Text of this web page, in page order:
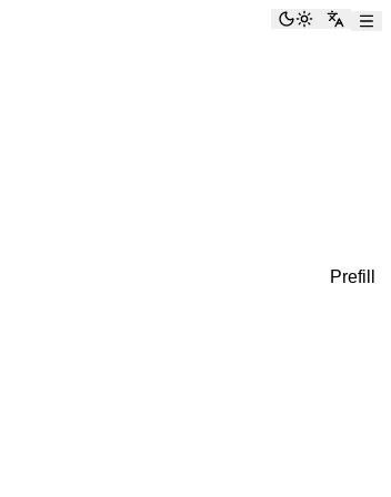
ToggleSwitch
Prefill